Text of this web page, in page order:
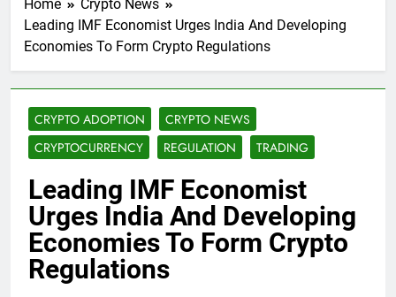
Home
Crypto News
Leading IMF Economist Urges India And Developing
Economies To Form Crypto Regulations
CRYPTO ADOPTION
CRYPTO NEWS
CRYPTOCURRENCY
REGULATION TRADING
Leading IMF Economist
Urges India And Developing
Economies To Form Crypto
Regulations